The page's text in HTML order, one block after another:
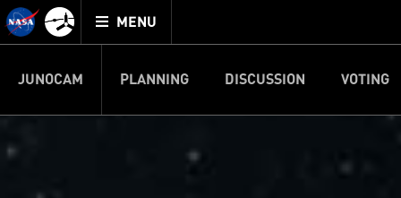
Mission
Juno
home
TOGGLE
MENU
JUNOCAM PLANNING DISCUSSION VOTING
IMAGE